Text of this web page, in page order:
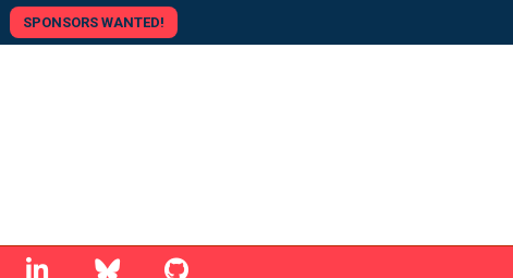
SPONSORS WANTED!
linkedin Bluesky